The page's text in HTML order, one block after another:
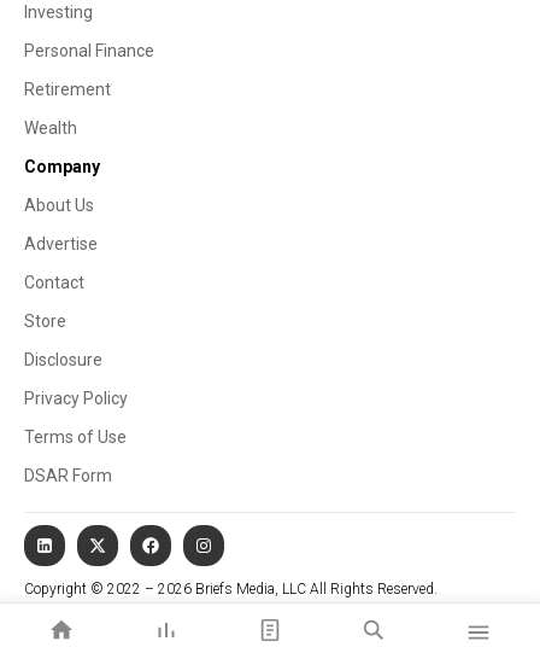
Investing
Personal Finance
Retirement
Wealth
Company
About Us
Advertise
Contact
Store
Disclosure
Privacy Policy
Terms of Use
DSAR Form
Copyright © 2022 – 2026 Briefs Media, LLC All Rights Reserved.
Website managed by Stallion Cognitive®